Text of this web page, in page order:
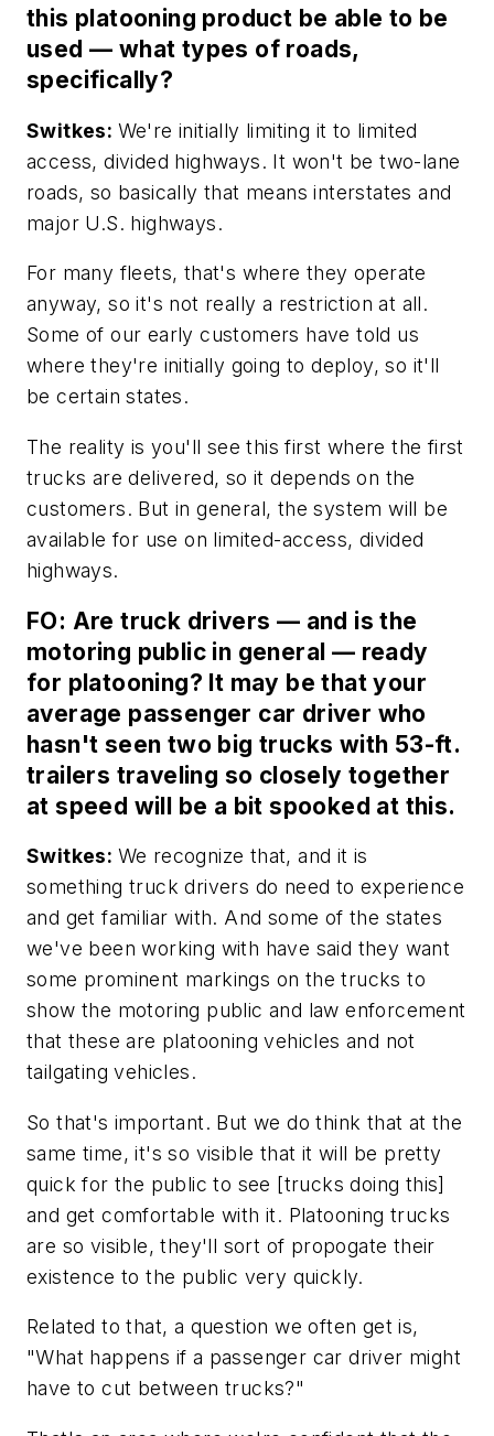
this platooning product be able to be
used — what types of roads,
specifically?
Switkes: We're initially limiting it to limited
access, divided highways. It won't be two-lane
roads, so basically that means interstates and
major U.S. highways.
For many fleets, that's where they operate
anyway, so it's not really a restriction at all.
Some of our early customers have told us
where they're initially going to deploy, so it'll
be certain states.
The reality is you'll see this first where the first
trucks are delivered, so it depends on the
customers. But in general, the system will be
available for use on limited-access, divided
highways.
FO: Are truck drivers — and is the
motoring public in general — ready
for platooning? It may be that your
average passenger car driver who
hasn't seen two big trucks with 53-ft.
trailers traveling so closely together
at speed will be a bit spooked at this.
Switkes: We recognize that, and it is
something truck drivers do need to experience
and get familiar with. And some of the states
we've been working with have said they want
some prominent markings on the trucks to
show the motoring public and law enforcement
that these are platooning vehicles and not
tailgating vehicles.
So that's important. But we do think that at the
same time, it's so visible that it will be pretty
quick for the public to see [trucks doing this]
and get comfortable with it. Platooning trucks
are so visible, they'll sort of propogate their
existence to the public very quickly.
Related to that, a question we often get is,
"What happens if a passenger car driver might
have to cut between trucks?"